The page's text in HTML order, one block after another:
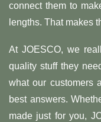
connect them to
lengths. That makes
At JOESCO, we
quality stuff they
what our customers
best answers.
made just for you,